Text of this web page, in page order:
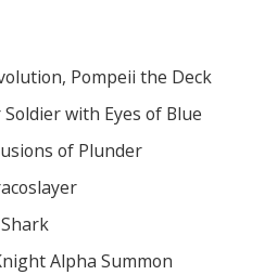
Pompeii the Deck
with Eyes of Blue
of Plunder
Alpha Summon